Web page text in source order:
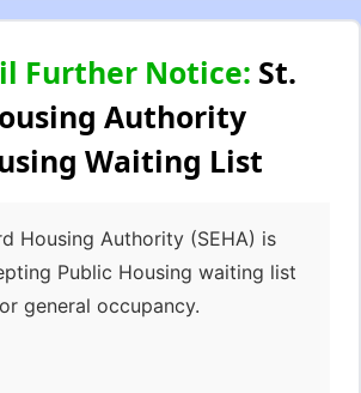
Further Notice: St.
Authority
Waiting List
Housing Authority (SEHA) is
Public Housing waiting list
general occupancy.